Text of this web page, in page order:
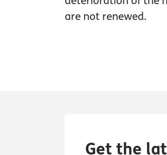
are not renewed.
Get the